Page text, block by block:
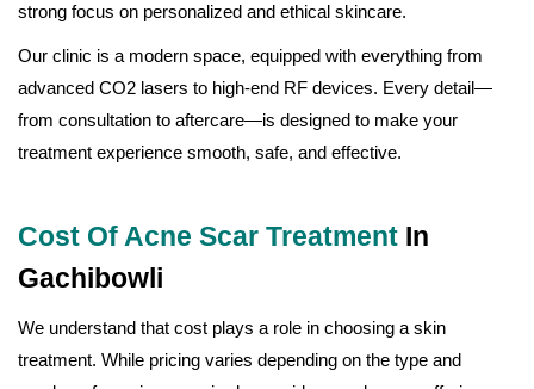
strong focus on personalized and ethical skincare.
Our clinic is a modern space, equipped with everything from
advanced CO2 lasers to high-end RF devices. Every detail—
from consultation to aftercare—is designed to make your
treatment experience smooth, safe, and effective.
Cost Of Acne Scar Treatment In
Gachibowli
We understand that cost plays a role in choosing a skin
treatment. While pricing varies depending on the type and